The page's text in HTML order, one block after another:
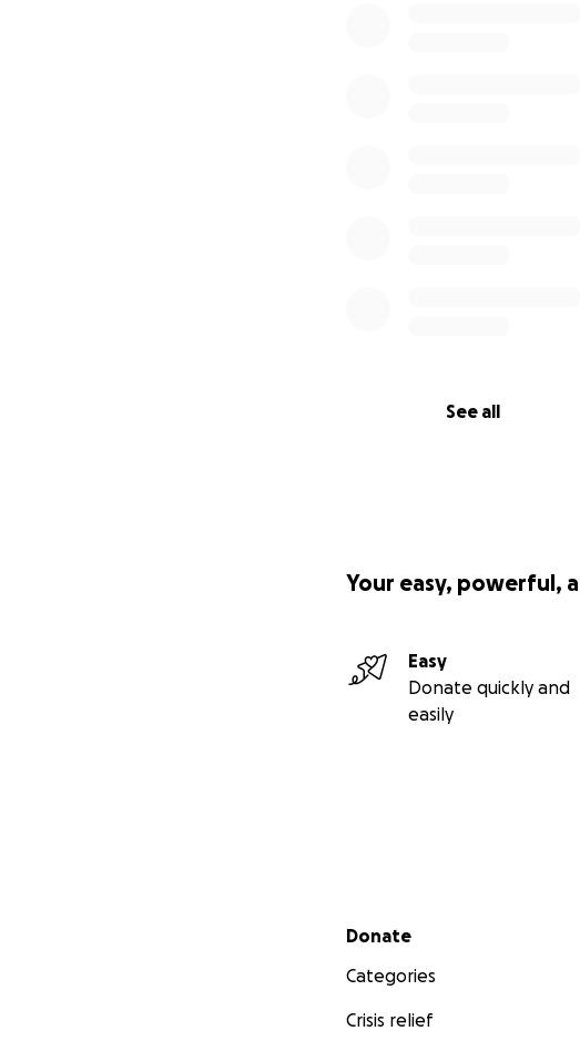
See all
Your easy, powerful,
Easy
Donate quickly and
easily
Secondary menu
Donate
Categories
Crisis relief